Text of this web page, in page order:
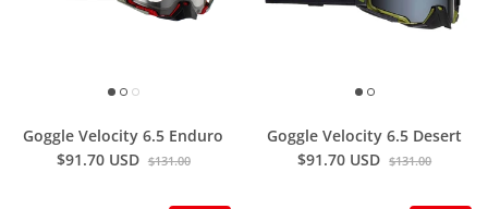
Goggle Velocity 6.5 Enduro
$91.70 USD $131.00
Goggle Velocity 6.5 Desert
$91.70 USD $131.00